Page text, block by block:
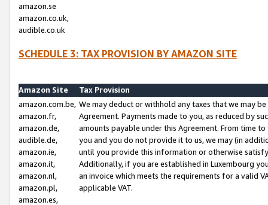
amazon.se
amazon.co.uk,
audible.co.uk
SCHEDULE 3: TAX PROVISION BY AMAZON SITE
Amazon Site
Tax Provision
amazon.com.be,
amazon.fr,
amazon.de,
audible.de,
amazon.ie,
amazon.it,
amazon.nl,
amazon.pl,
amazon.es,
We may deduct or withhold any taxes that we may
Agreement. Payments made to you, as reduced by
amounts payable under this Agreement. From time
you and you do not provide it to us, we may (in
until you provide this information or otherwise
Additionally, if you are established in Luxembourg
an invoice which meets the requirements for a valid
applicable VAT.